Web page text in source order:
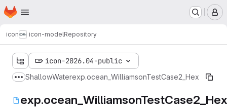
Skip to main content
Homepage
icon icon-modelRepository
icon-2026.04-public
Show more breadcrumbs
ShallowWaterexp.ocean_WilliamsonTestCase2_Hex
exp.ocean_WilliamsonTestCase2_Hex